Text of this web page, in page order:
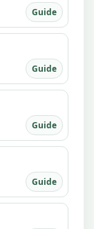
Guide
Guide
Guide
Guide